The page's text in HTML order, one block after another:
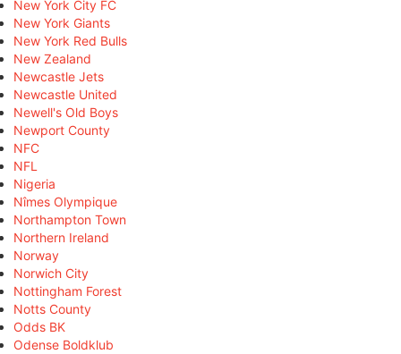
New York City FC
New York Giants
New York Red Bulls
New Zealand
Newcastle Jets
Newcastle United
Newell's Old Boys
Newport County
NFC
NFL
Nigeria
Nîmes Olympique
Northampton Town
Northern Ireland
Norway
Norwich City
Nottingham Forest
Notts County
Odds BK
Odense Boldklub